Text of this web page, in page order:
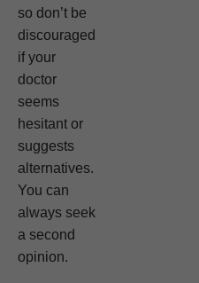
so don’t be
discouraged
if your
doctor
seems
hesitant or
suggests
alternatives.
You can
always seek
a second
opinion.